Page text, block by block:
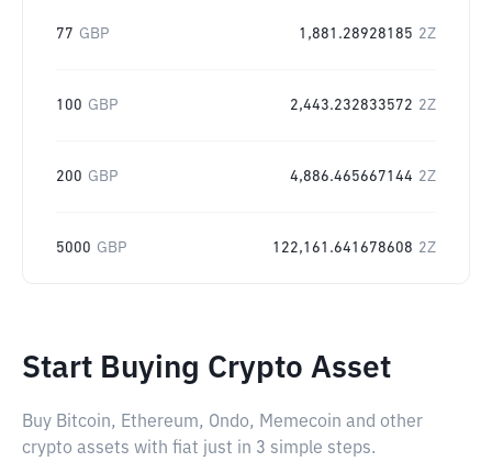
77 GBP 1,881.28928185 2Z
100 GBP 2,443.232833572 2Z
200 GBP 4,886.465667144 2Z
5000 GBP 122,161.641678608 2Z
Start Buying Crypto Asset
Buy Bitcoin, Ethereum, Ondo, Memecoin and other
crypto assets with fiat just in 3 simple steps.